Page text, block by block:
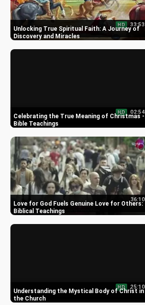
Unlocking True Spiritual Faith: A Journey of
Discovery and Miracles
HD 33:53
Celebrating the True Meaning of Christmas -
Bible Teachings
HD 02:54
Love for God Fuels Genuine Love for Others:
Biblical Teachings
36:10
Understanding the Mystical Body of Christ in
the Church
HD 25:10